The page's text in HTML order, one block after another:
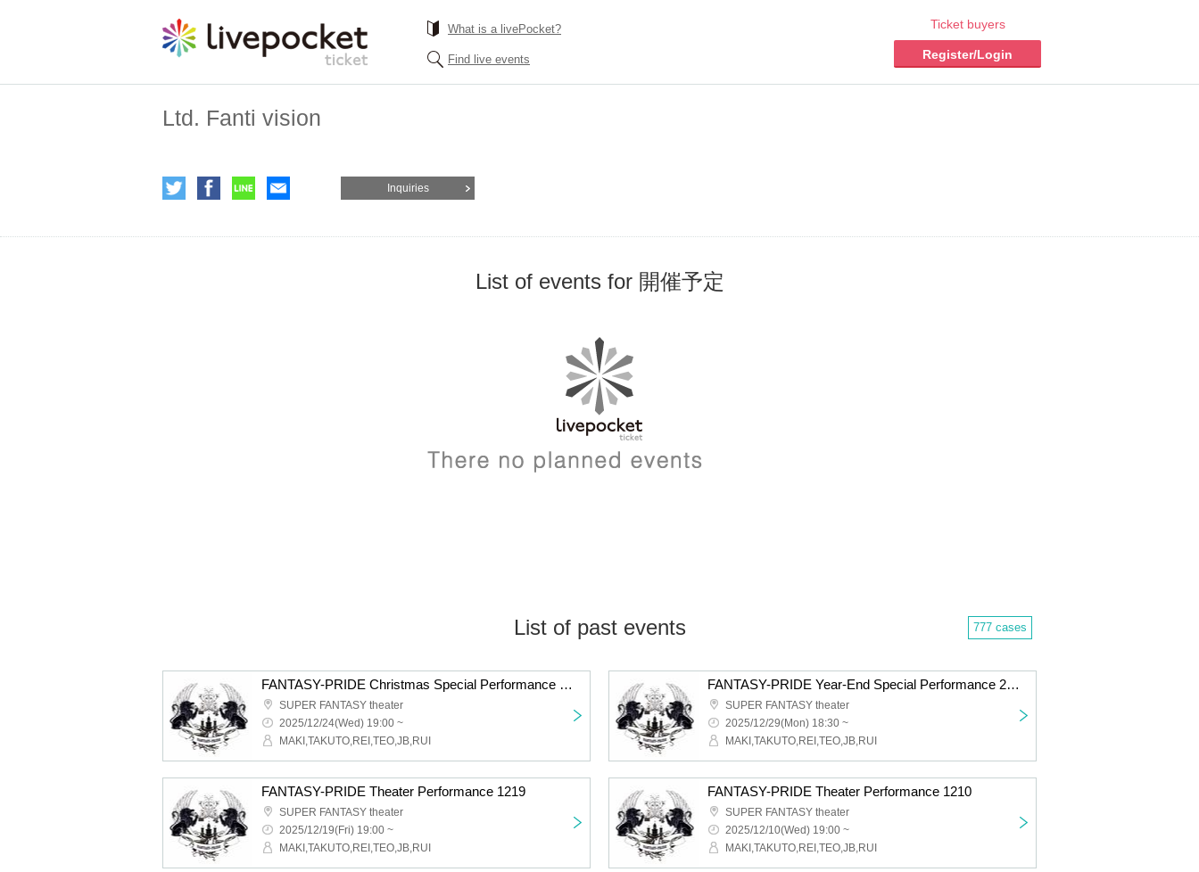
What is a livePocket?
Find live events
Ticket buyers
Register/Login
Ltd. Fanti vision
Inquiries
List of events for 開催予定
List of past events 777 cases
FANTASY-PRIDE Christmas Special Performance 2025
SUPER FANTASY theater
2025/12/24(Wed) 19:00 ~
MAKI,TAKUTO,REI,TEO,JB,RUI
FANTASY-PRIDE Year-End Special Performance 2025
SUPER FANTASY theater
2025/12/29(Mon) 18:30 ~
MAKI,TAKUTO,REI,TEO,JB,RUI
FANTASY-PRIDE Theater Performance 1219
SUPER FANTASY theater
2025/12/19(Fri) 19:00 ~
MAKI,TAKUTO,REI,TEO,JB,RUI
FANTASY-PRIDE Theater Performance 1210
SUPER FANTASY theater
2025/12/10(Wed) 19:00 ~
MAKI,TAKUTO,REI,TEO,JB,RUI